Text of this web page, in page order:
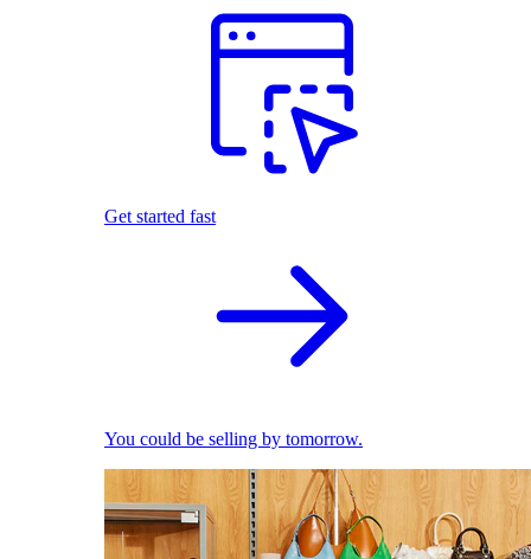
Get started fast
You could be selling by tomorrow.